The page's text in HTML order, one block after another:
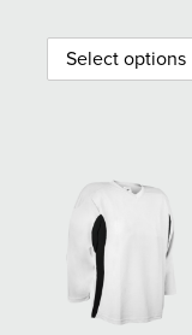
Select options